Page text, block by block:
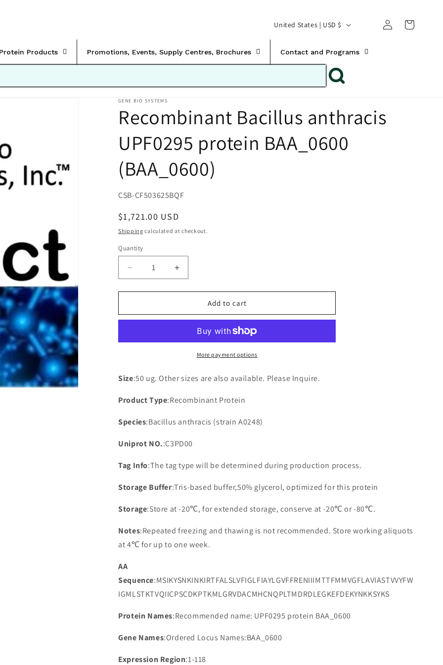
Products Promotions, Events, Supply Centres, Brochures Contact and Programs
C
o
n
t
y
/
r
United States | USD $
Log
in
Translation missing:
GENE BIO SYSTEMS
Recombinant Bacillus anthracis
UPF0295 protein BAA_0600
(BAA_0600)
SKU:
CSB-CF503625BQF
Regular
price
$1,721.00 USD
Shipping calculated at checkout.
Quantity
Decrease
quantity
for
Bacillus
protein
Increase
quantity
for
Recombinant
Bacillus
UPF0295
protein
BAA_0600
Add to cart
More payment options
Size:50 ug. Other sizes are also available. Please Inquire.
Product Type:Recombinant Protein
Species:Bacillus anthracis (strain A0248)
Uniprot NO.:C3PD00
Tag Info:The tag type will be determined during production process.
Storage Buffer:Tris-based buffer,50% glycerol, optimized for this protein
Storage:Store at -20℃, for extended storage, conserve at -20℃ or -80℃.
Notes:Repeated freezing and thawing is not recommended. Store working aliquots
at 4℃ for up to one week.
AA
Sequence:MSIKYSNKINKIRTFALSLVFIGLFIAYLGVFFRENIIIMTTFMMVGFLAVIASTVVYFW
IGMLSTKTVQIICPSCDKPTKMLGRVDACMHCNQPLTMDRDLEGKEFDEKYNKKSYKS
Protein Names:Recommended name: UPF0295 protein BAA_0600
Gene Names:Ordered Locus Names:BAA_0600
Expression Region:1-118